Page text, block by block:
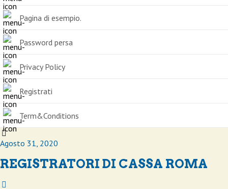
Pagina di esempio.
Password persa
Privacy Policy
Registrati
Term&Conditions
Agosto 31, 2020
REGISTRATORI DI CASSA ROMA